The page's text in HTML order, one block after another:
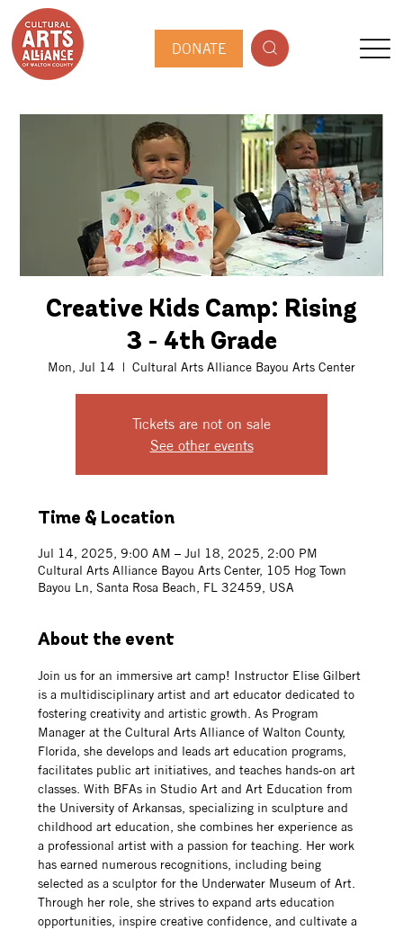
DONATE
Creative Kids Camp: Rising
3 - 4th Grade
Mon, Jul 14
  |
Cultural Arts Alliance Bayou Arts Center
Tickets are not on sale
See other events
Time & Location
Jul 14, 2025, 9:00 AM – Jul 18, 2025, 2:00 PM
Cultural Arts Alliance Bayou Arts Center, 105 Hog Town
Bayou Ln, Santa Rosa Beach, FL 32459, USA
About the event
Join us for an immersive art camp! Instructor Elise Gilbert
is a multidisciplinary artist and art educator dedicated to
fostering creativity and artistic growth. As Program
Manager at the Cultural Arts Alliance of Walton County,
Florida, she develops and leads art education programs,
facilitates public art initiatives, and teaches hands-on art
classes. With BFAs in Studio Art and Art Education from
the University of Arkansas, specializing in sculpture and
childhood art education, she combines her experience as
a professional artist with a passion for teaching. Her work
has earned numerous recognitions, including being
selected as a sculptor for the Underwater Museum of Art.
Through her role, she strives to expand arts education
opportunities, inspire creative confidence, and cultivate a